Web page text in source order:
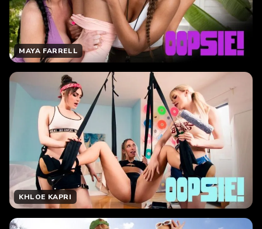
MAYA FARRELL
KHLOE KAPRI